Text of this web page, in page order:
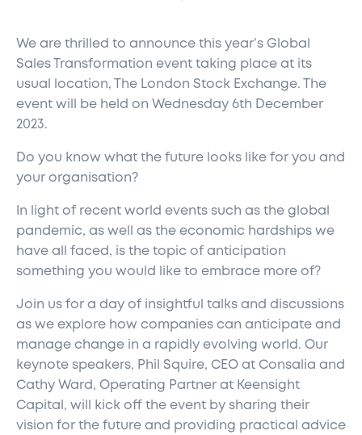
We are thrilled to announce this year’s Global
Sales Transformation event taking place at its
usual location, The London Stock Exchange. The
event will be held on Wednesday 6th December
2023.
Do you know what the future looks like for you and
your organisation?
In light of recent world events such as the global
pandemic, as well as the economic hardships we
have all faced, is the topic of anticipation
something you would like to embrace more of?
Join us for a day of insightful talks and discussions
as we explore how companies can anticipate and
manage change in a rapidly evolving world. Our
keynote speakers, Phil Squire, CEO at Consalia and
Cathy Ward, Operating Partner at Keensight
Capital, will kick off the event by sharing their
vision for the future and providing practical advice